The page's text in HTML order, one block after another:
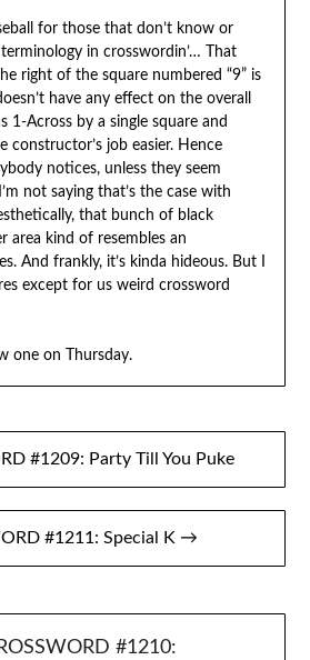
for those that don’t know or
in crosswordin’… That
right of the square numbered “9” is
have any effect on the overall
1-Across by a single square and
constructor’s job easier. Hence
notices, unless they seem
not saying that’s the case with
that bunch of black
area kind of resembles an
And frankly, it’s kinda hideous. But I
except for us weird crossword
one on Thursday.
#1209: Party Till You Puke
#1211: Special K →
#1210: